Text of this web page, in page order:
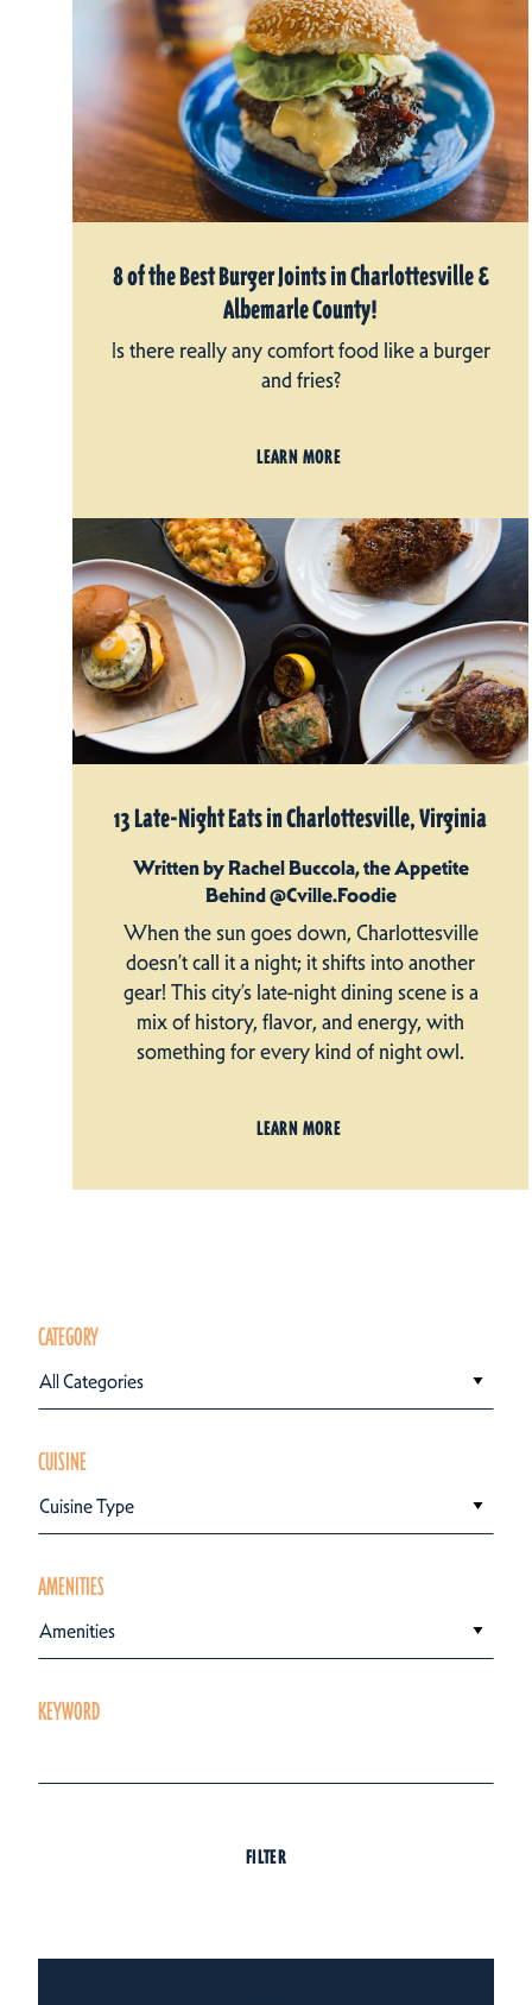
8 of the Best Burger Joints in Charlottesville &
Albemarle County!
Is there really any comfort food like a burger
and fries?
LEARN MORE
13 Late-Night Eats in Charlottesville, Virginia
Written by Rachel Buccola, the Appetite
Behind @Cville.Foodie
When the sun goes down, Charlottesville
doesn’t call it a night; it shifts into another
gear! This city’s late-night dining scene is a
mix of history, flavor, and energy, with
something for every kind of night owl.
LEARN MORE
CATEGORY
All Categories
CUISINE
Cuisine Type
AMENITIES
Amenities
KEYWORD
FILTER